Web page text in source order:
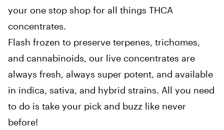
your one stop shop for all things THCA
concentrates.
Flash frozen to preserve terpenes, trichomes,
and cannabinoids, our live concentrates are
always fresh, always super potent, and available
in indica, sativa, and hybrid strains. All you need
to do is take your pick and buzz like never
before!